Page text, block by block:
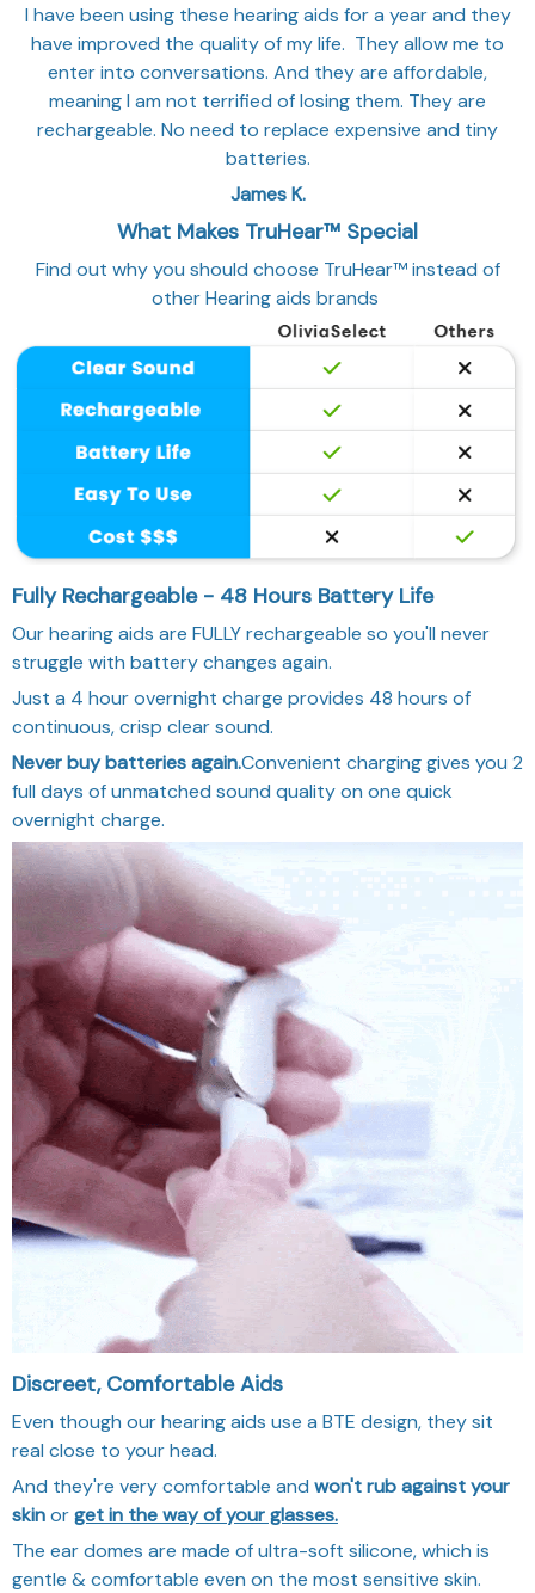
I have been using these hearing aids for a year and they
have improved the quality of my life. They allow me to
enter into conversations. And they are affordable,
meaning I am not terrified of losing them. They are
rechargeable. No need to replace expensive and tiny
batteries.
James K.
What Makes TruHear™ Special
Find out why you should choose TruHear™ instead of
other Hearing aids brands
Fully Rechargeable - 48 Hours Battery Life
Our hearing aids are FULLY rechargeable so you'll never
struggle with battery changes again.
Just a 4 hour overnight charge provides 48 hours of
continuous, crisp clear sound.
Never buy batteries again.Convenient charging gives you 2
full days of unmatched sound quality on one quick
overnight charge.
Discreet, Comfortable Aids
Even though our hearing aids use a BTE design, they sit
real close to your head.
And they're very comfortable and won't rub against your
skinorget in the way of your glasses.
The ear domes are made of ultra-soft silicone, which is
gentle & comfortable even on the most sensitive skin.